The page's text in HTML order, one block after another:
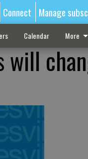
Connect Manage
Calendar More
will